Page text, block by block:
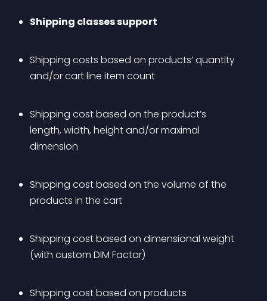
Shipping classes support
Shipping costs based on products’ quantity
and/or cart line item count
Shipping cost based on the product’s
length, width, height and/or maximal
dimension
Shipping cost based on the volume of the
products in the cart
Shipping cost based on dimensional weight
(with custom DIM Factor)
Shipping cost based on products